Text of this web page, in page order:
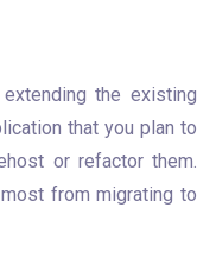
the existing
that you plan to
or refactor them.
from migrating to